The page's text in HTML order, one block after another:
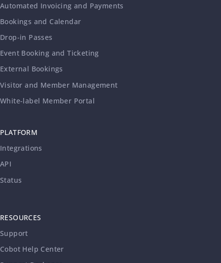
Automated Invoicing and Payments
Bookings and Calendar
Drop-in Passes
Event Booking and Ticketing
External Bookings
Visitor and Member Management
White-label Member Portal
PLATFORM
Integrations
API
Status
RESOURCES
Support
Cobot Help Center